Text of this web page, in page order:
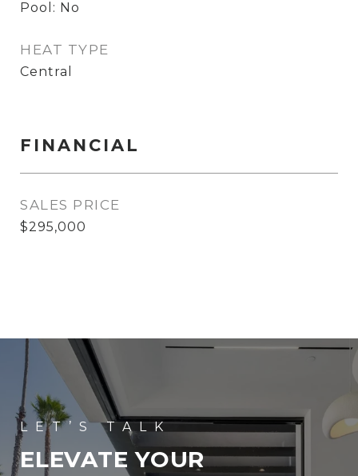
Pool: No
HEAT TYPE
Central
FINANCIAL
SALES PRICE
$295,000
ELEVATE YOUR